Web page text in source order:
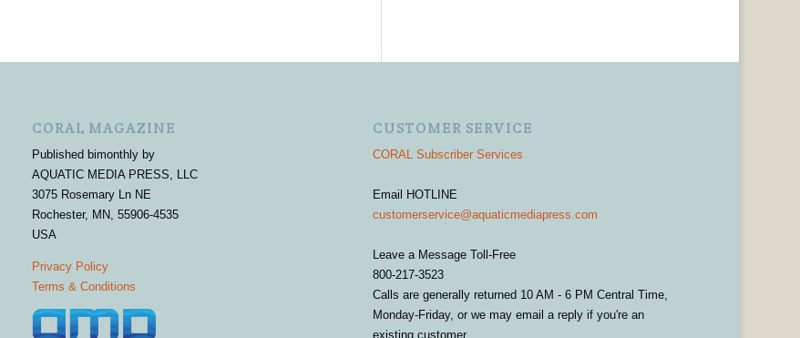
CORAL MAGAZINE
Published bimonthly by
AQUATIC MEDIA PRESS, LLC
3075 Rosemary Ln NE
Rochester, MN, 55906-4535
USA
Privacy Policy
Terms & Conditions
CUSTOMER SERVICE
CORAL Subscriber Services
Email HOTLINE
customerservice@aquaticmediapress.com
Leave a Message Toll-Free
800-217-3523
Calls are generally returned 10 AM - 6 PM Central Time,
Monday-Friday, or we may email a reply if you're an
existing customer.